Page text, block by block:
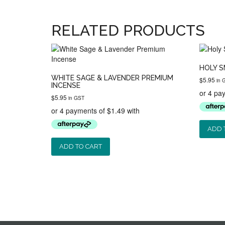
RELATED PRODUCTS
WHITE SAGE & LAVENDER PREMIUM
INCENSE
$5.95 in GST
ADD TO CART
HOLY
$5.95 in
ADD